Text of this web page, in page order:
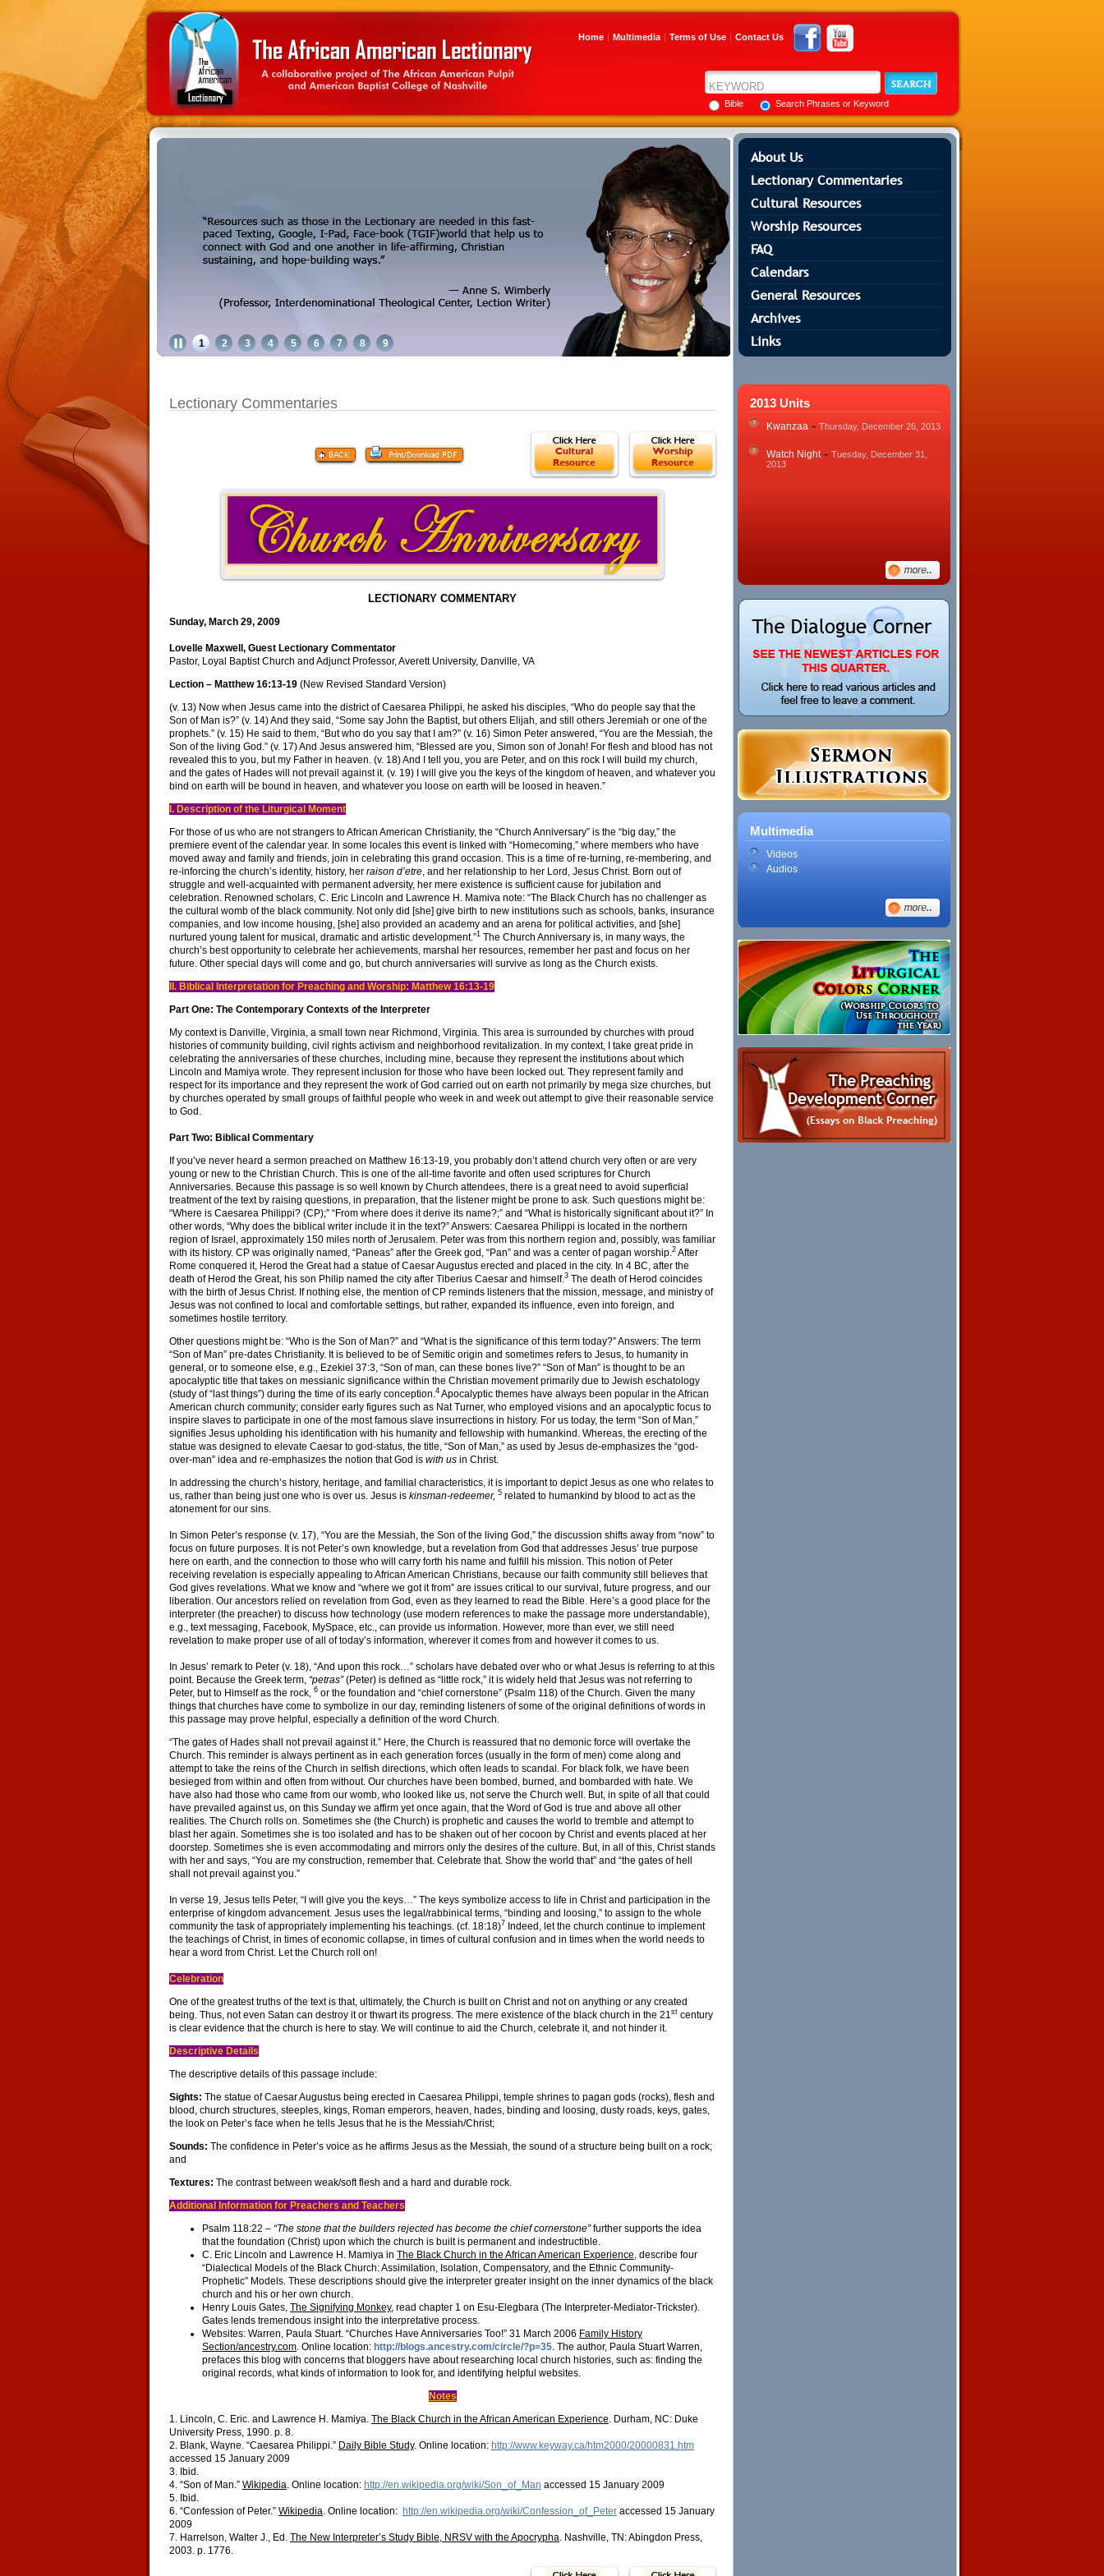
Home | Multimedia | Terms of Use | Contact Us
Bible Search Phrases or Keyword
1 2 3 4 5 6 7 8 9
About Us
Lectionary Commentaries
Cultural Resources
Worship Resources
FAQ
Calendars
General Resources
Archives
Links
Lectionary Commentaries
LECTIONARY COMMENTARY
Sunday, March 29, 2009
Lovelle Maxwell, Guest Lectionary Commentator
Pastor, Loyal Baptist Church and Adjunct Professor, Averett University, Danville, VA
Lection – Matthew 16:13-19 (New Revised Standard Version)
(v. 13) Now when Jesus came into the district of Caesarea Philippi, he asked his disciples, “Who do people say that the
Son of Man is?” (v. 14) And they said, “Some say John the Baptist, but others Elijah, and still others Jeremiah or one of the
prophets.” (v. 15) He said to them, “But who do you say that I am?” (v. 16) Simon Peter answered, “You are the Messiah, the
Son of the living God.” (v. 17) And Jesus answered him, “Blessed are you, Simon son of Jonah! For flesh and blood has not
revealed this to you, but my Father in heaven. (v. 18) And I tell you, you are Peter, and on this rock I will build my church,
and the gates of Hades will not prevail against it. (v. 19) I will give you the keys of the kingdom of heaven, and whatever you
bind on earth will be bound in heaven, and whatever you loose on earth will be loosed in heaven.”
I. Description of the Liturgical Moment
For those of us who are not strangers to African American Christianity, the “Church Anniversary” is the “big day,” the
premiere event of the calendar year. In some locales this event is linked with “Homecoming,” where members who have
moved away and family and friends, join in celebrating this grand occasion. This is a time of re-turning, re-membering, and
re-inforcing the church’s identity, history, her raison d’etre, and her relationship to her Lord, Jesus Christ. Born out of
struggle and well-acquainted with permanent adversity, her mere existence is sufficient cause for jubilation and
celebration. Renowned scholars, C. Eric Lincoln and Lawrence H. Mamiva note: “The Black Church has no challenger as
the cultural womb of the black community. Not only did [she] give birth to new institutions such as schools, banks, insurance
companies, and low income housing, [she] also provided an academy and an arena for political activities, and [she]
nurtured young talent for musical, dramatic and artistic development.”1 The Church Anniversary is, in many ways, the
church’s best opportunity to celebrate her achievements, marshal her resources, remember her past and focus on her
future. Other special days will come and go, but church anniversaries will survive as long as the Church exists.
II. Biblical Interpretation for Preaching and Worship: Matthew 16:13-19
Part One: The Contemporary Contexts of the Interpreter
My context is Danville, Virginia, a small town near Richmond, Virginia. This area is surrounded by churches with proud
histories of community building, civil rights activism and neighborhood revitalization. In my context, I take great pride in
celebrating the anniversaries of these churches, including mine, because they represent the institutions about which
Lincoln and Mamiya wrote. They represent inclusion for those who have been locked out. They represent family and
respect for its importance and they represent the work of God carried out on earth not primarily by mega size churches, but
by churches operated by small groups of faithful people who week in and week out attempt to give their reasonable service
to God.
Part Two: Biblical Commentary
If you’ve never heard a sermon preached on Matthew 16:13-19, you probably don’t attend church very often or are very
young or new to the Christian Church. This is one of the all-time favorite and often used scriptures for Church
Anniversaries. Because this passage is so well known by Church attendees, there is a great need to avoid superficial
treatment of the text by raising questions, in preparation, that the listener might be prone to ask. Such questions might be:
“Where is Caesarea Philippi? (CP);” “From where does it derive its name?;” and “What is historically significant about it?” In
other words, “Why does the biblical writer include it in the text?” Answers: Caesarea Philippi is located in the northern
region of Israel, approximately 150 miles north of Jerusalem. Peter was from this northern region and, possibly, was familiar
with its history. CP was originally named, “Paneas” after the Greek god, “Pan” and was a center of pagan worship.2 After
Rome conquered it, Herod the Great had a statue of Caesar Augustus erected and placed in the city. In 4 BC, after the
death of Herod the Great, his son Philip named the city after Tiberius Caesar and himself.3 The death of Herod coincides
with the birth of Jesus Christ. If nothing else, the mention of CP reminds listeners that the mission, message, and ministry of
Jesus was not confined to local and comfortable settings, but rather, expanded its influence, even into foreign, and
sometimes hostile territory.
Other questions might be: “Who is the Son of Man?” and “What is the significance of this term today?” Answers: The term
“Son of Man” pre-dates Christianity. It is believed to be of Semitic origin and sometimes refers to Jesus, to humanity in
general, or to someone else, e.g., Ezekiel 37:3, “Son of man, can these bones live?” “Son of Man” is thought to be an
apocalyptic title that takes on messianic significance within the Christian movement primarily due to Jewish eschatology
(study of “last things”) during the time of its early conception.4 Apocalyptic themes have always been popular in the African
American church community; consider early figures such as Nat Turner, who employed visions and an apocalyptic focus to
inspire slaves to participate in one of the most famous slave insurrections in history. For us today, the term “Son of Man,”
signifies Jesus upholding his identification with his humanity and fellowship with humankind. Whereas, the erecting of the
statue was designed to elevate Caesar to god-status, the title, “Son of Man,” as used by Jesus de-emphasizes the “god-
over-man” idea and re-emphasizes the notion that God is with us in Christ.
In addressing the church’s history, heritage, and familial characteristics, it is important to depict Jesus as one who relates to
us, rather than being just one who is over us. Jesus is kinsman-redeemer, 5 related to humankind by blood to act as the
atonement for our sins.
In Simon Peter’s response (v. 17), “You are the Messiah, the Son of the living God,” the discussion shifts away from “now” to
focus on future purposes. It is not Peter’s own knowledge, but a revelation from God that addresses Jesus’ true purpose
here on earth, and the connection to those who will carry forth his name and fulfill his mission. This notion of Peter
receiving revelation is especially appealing to African American Christians, because our faith community still believes that
God gives revelations. What we know and “where we got it from” are issues critical to our survival, future progress, and our
liberation. Our ancestors relied on revelation from God, even as they learned to read the Bible. Here’s a good place for the
interpreter (the preacher) to discuss how technology (use modern references to make the passage more understandable),
e.g., text messaging, Facebook, MySpace, etc., can provide us information. However, more than ever, we still need
revelation to make proper use of all of today’s information, wherever it comes from and however it comes to us.
In Jesus’ remark to Peter (v. 18), “And upon this rock…” scholars have debated over who or what Jesus is referring to at this
point. Because the Greek term, “petras”(Peter) is defined as “little rock,” it is widely held that Jesus was not referring to
Peter, but to Himself as the rock, 6 or the foundation and “chief cornerstone” (Psalm 118) of the Church. Given the many
things that churches have come to symbolize in our day, reminding listeners of some of the original definitions of words in
this passage may prove helpful, especially a definition of the word Church.
“The gates of Hades shall not prevail against it.” Here, the Church is reassured that no demonic force will overtake the
Church. This reminder is always pertinent as in each generation forces (usually in the form of men) come along and
attempt to take the reins of the Church in selfish directions, which often leads to scandal. For black folk, we have been
besieged from within and often from without. Our churches have been bombed, burned, and bombarded with hate. We
have also had those who came from our womb, who looked like us, not serve the Church well. But, in spite of all that could
have prevailed against us, on this Sunday we affirm yet once again, that the Word of God is true and above all other
realities. The Church rolls on. Sometimes she (the Church) is prophetic and causes the world to tremble and attempt to
blast her again. Sometimes she is too isolated and has to be shaken out of her cocoon by Christ and events placed at her
doorstep. Sometimes she is even accommodating and mirrors only the desires of the culture. But, in all of this, Christ stands
with her and says, “You are my construction, remember that. Celebrate that. Show the world that” and “the gates of hell
shall not prevail against you.”
In verse 19, Jesus tells Peter, “I will give you the keys…” The keys symbolize access to life in Christ and participation in the
enterprise of kingdom advancement. Jesus uses the legal/rabbinical terms, “binding and loosing,” to assign to the whole
community the task of appropriately implementing his teachings. (cf. 18:18)7 Indeed, let the church continue to implement
the teachings of Christ, in times of economic collapse, in times of cultural confusion and in times when the world needs to
hear a word from Christ. Let the Church roll on!
Celebration
One of the greatest truths of the text is that, ultimately, the Church is built on Christ and not on anything or any created
being. Thus, not even Satan can destroy it or thwart its progress. The mere existence of the black church in the 21st century
is clear evidence that the church is here to stay. We will continue to aid the Church, celebrate it, and not hinder it.
Descriptive Details
The descriptive details of this passage include:
Sights: The statue of Caesar Augustus being erected in Caesarea Philippi, temple shrines to pagan gods (rocks), flesh and
blood, church structures, steeples, kings, Roman emperors, heaven, hades, binding and loosing, dusty roads, keys, gates,
the look on Peter’s face when he tells Jesus that he is the Messiah/Christ;
Sounds: The confidence in Peter’s voice as he affirms Jesus as the Messiah, the sound of a structure being built on a rock;
and
Textures: The contrast between weak/soft flesh and a hard and durable rock.
Additional Information for Preachers and Teachers
Psalm 118:22 – “The stone that the builders rejected has become the chief cornerstone”further supports the idea
that the foundation (Christ) upon which the church is built is permanent and indestructible.
C. Eric Lincoln and Lawrence H. Mamiya in The Black Church in the African American Experience, describe four
“Dialectical Models of the Black Church: Assimilation, Isolation, Compensatory, and the Ethnic Community-
Prophetic” Models. These descriptions should give the interpreter greater insight on the inner dynamics of the black
church and his or her own church.
Henry Louis Gates, The Signifying Monkey, read chapter 1 on Esu-Elegbara (The Interpreter-Mediator-Trickster).
Gates lends tremendous insight into the interpretative process.
Websites: Warren, Paula Stuart. “Churches Have Anniversaries Too!” 31 March 2006 Family History
Section/ancestry.com. Online location: http://blogs.ancestry.com/circle/?p=35. The author, Paula Stuart Warren,
prefaces this blog with concerns that bloggers have about researching local church histories, such as: finding the
original records, what kinds of information to look for, and identifying helpful websites.
Notes
1. Lincoln, C. Eric. and Lawrence H. Mamiya. The Black Church in the African American Experience. Durham, NC: Duke
University Press, 1990. p. 8.
2. Blank, Wayne. “Caesarea Philippi.” Daily Bible Study. Online location: http://www.keyway.ca/htm2000/20000831.htm
accessed 15 January 2009
3. Ibid.
4. “Son of Man.” Wikipedia. Online location: http://en.wikipedia.org/wiki/Son_of_Man accessed 15 January 2009
5. Ibid.
6. “Confession of Peter.” Wikipedia. Online location: http://en.wikipedia.org/wiki/Confession_of_Peter accessed 15 January
2009
7. Harrelson, Walter J., Ed. The New Interpreter’s Study Bible, NRSV with the Apocrypha. Nashville, TN: Abingdon Press,
2003. p. 1776.
2013 Units
Kwanzaa - Thursday, December 26, 2013
Watch Night - Tuesday, December 31,
2013
Multimedia
Videos
Audios